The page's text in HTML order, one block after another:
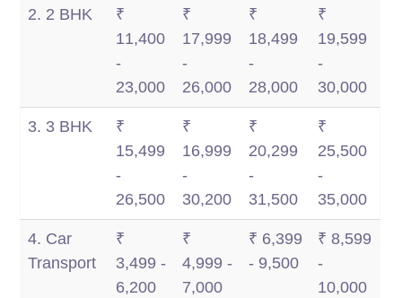
2. 2 BHK
₹
11,400
-
23,000
₹
17,999
-
26,000
₹
18,499
-
28,000
₹
19,599
-
30,000
3. 3 BHK
₹
15,499
-
26,500
₹
16,999
-
30,200
₹
20,299
-
31,500
₹
25,500
-
35,000
4. Car
Transport
₹
3,499 -
6,200
₹
4,999 -
7,000
₹ 6,399
- 9,500
₹ 8,599
-
10,000